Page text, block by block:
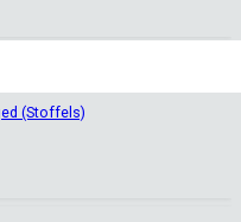
(Stoffels)